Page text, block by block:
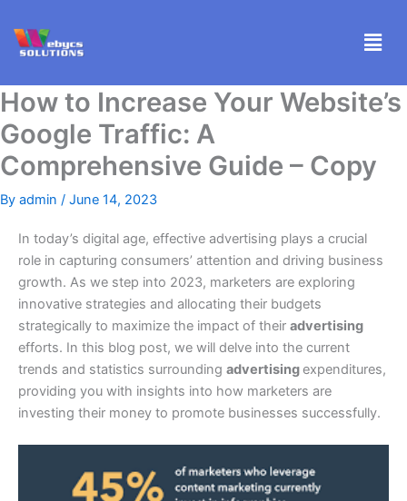
content
How to Increase Your Website’s
Google Traffic: A
Comprehensive Guide – Copy
By admin / June 14, 2023
In today’s digital age, effective advertising plays a crucial
role in capturing consumers’ attention and driving business
growth. As we step into 2023, marketers are exploring
innovative strategies and allocating their budgets
strategically to maximize the impact of their advertising
efforts. In this blog post, we will delve into the current
trends and statistics surrounding advertisingexpenditures,
providing you with insights into how marketers are
investing their money to promote businesses successfully.